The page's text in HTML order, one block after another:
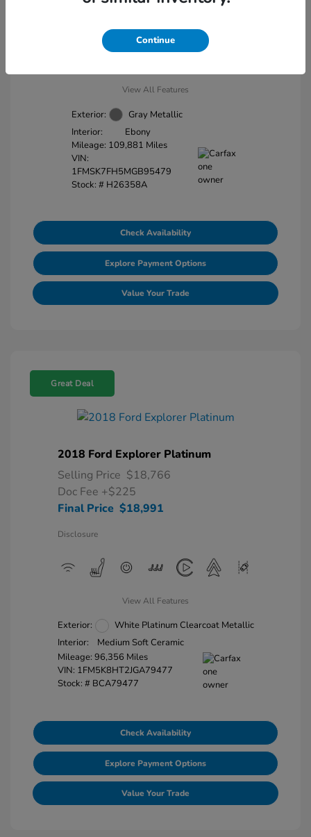
View All Features
Exterior:
Gray Metallic
Interior:
Ebony
Mileage: 109,881 Miles
VIN:
1FMSK7FH5MGB95479
Stock: # H26358A
Check Availability
Explore Payment Options
Value Your Trade
Great Deal
2018 Ford Explorer Platinum
Selling Price $18,766
Doc Fee +$225
Final Price $18,991
Disclosure
View All Features
Exterior:
White Platinum Clearcoat Metallic
Interior:
Medium Soft Ceramic
Mileage: 96,356 Miles
VIN: 1FM5K8HT2JGA79477
Stock: # BCA79477
Check Availability
Explore Payment Options
Value Your Trade
Continue